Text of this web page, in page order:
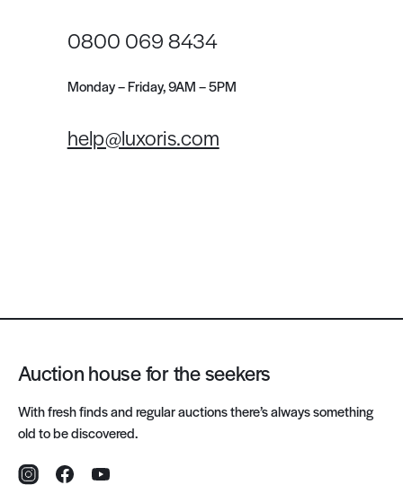
0800 069 8434
Monday – Friday, 9AM – 5PM
help@luxoris.com
Auction house for the seekers
With fresh finds and regular auctions there’s always something
old to be discovered.
InstagramFacebookYouTube